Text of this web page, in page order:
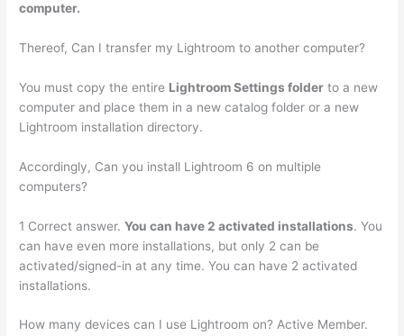
computer.
Thereof, Can I transfer my Lightroom to another computer?
You must copy the entire Lightroom Settings folder to a new
computer and place them in a new catalog folder or a new
Lightroom installation directory.
Accordingly, Can you install Lightroom 6 on multiple
computers?
1 Correct answer.You can have 2 activated installations. You
can have even more installations, but only 2 can be
activated/signed-in at any time. You can have 2 activated
installations.
How many devices can I use Lightroom on? Active Member.